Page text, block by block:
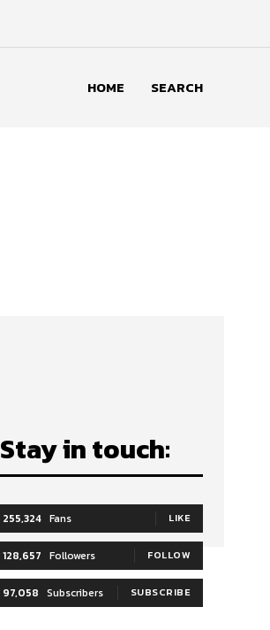
HOME SEARCH
Stay in touch:
255,324 Fans LIKE
128,657 Followers FOLLOW
97,058 Subscribers SUBSCRIBE